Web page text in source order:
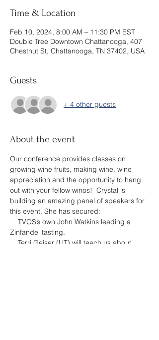
Time & Location
Feb 10, 2024, 8:00 AM – 11:30 PM EST
Double Tree Downtown Chattanooga, 407
Chestnut St, Chattanooga, TN 37402, USA
Guests
+ 4 other guests
About the event
Our conference provides classes on
growing wine fruits, making wine, wine
appreciation and the opportunity to hang
out with your fellow winos!  Crystal is
building an amazing panel of speakers for
this event. She has secured:
TVOS’s own John Watkins leading a
Zinfandel tasting.
Terri Geiser (UT) will teach us about